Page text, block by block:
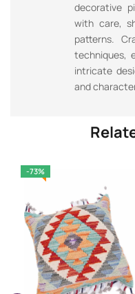
decorative
with care,
patterns.
techniques,
intricate
and
-73%